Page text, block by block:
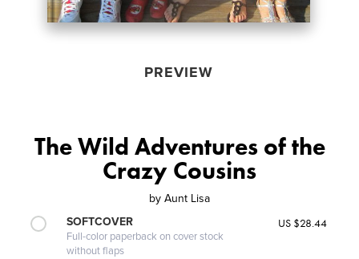
PREVIEW
The Wild Adventures of the
Crazy Cousins
by Aunt Lisa
SOFTCOVER
Full-color paperback on cover stock
without flaps
US $28.44